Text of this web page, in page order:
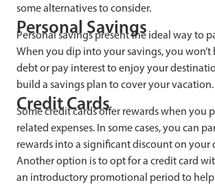
some alternatives to consider.
Personal Savings
Personal savings present the ideal way to
When you dip into your savings, you won’t
debt or pay interest to enjoy your
build a savings plan to cover your vacation.
Credit Cards
Some credit cards offer rewards when you
related expenses. In some cases, you can
rewards into a significant discount on your
Another option is to opt for a credit card
an introductory promotional period to